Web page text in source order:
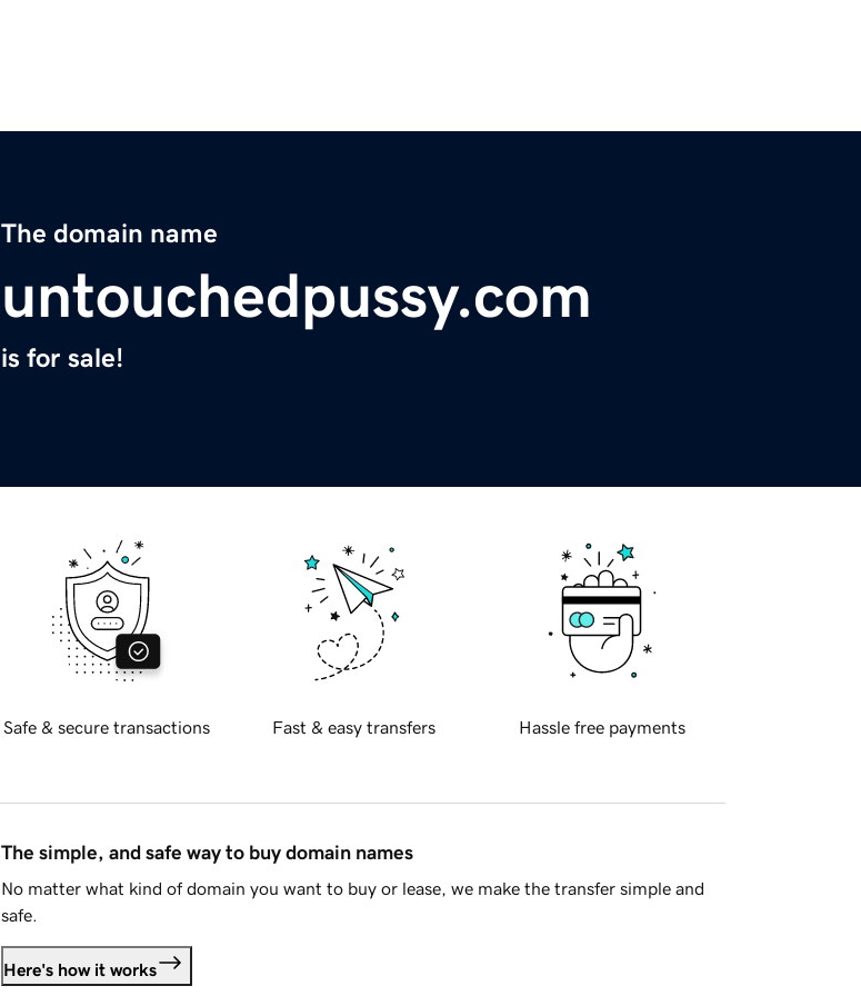
The domain name
untouchedpussy.com
is for sale!
Safe & secure transactions Fast & easy transfers Hassle free payments
The simple, and safe way to buy domain names
No matter what kind of domain you want to buy or lease, we make the transfer simple and
safe.
Here's how it works